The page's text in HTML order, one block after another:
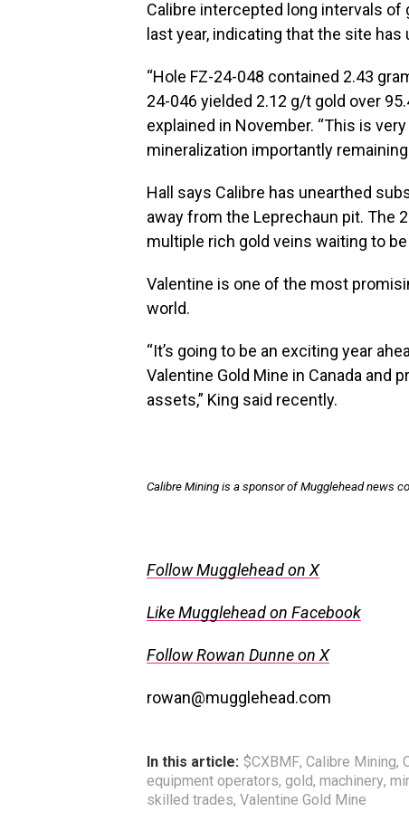
Calibre intercepted long intervals
last year, indicating that the site
“Hole FZ-24-048 contained 2.43
24-046 yielded 2.12 g/t gold over
explained in November. “This is
mineralization importantly
Hall says Calibre has unearthed
away from the Leprechaun pit. The
multiple rich gold veins waiting to
Valentine is one of the most
world.
“It’s going to be an exciting year
Valentine Gold Mine in Canada and
assets,” King said recently.
Calibre Mining is a sponsor of Mugglehead news
Follow Mugglehead on X
Like Mugglehead on Facebook
Follow Rowan Dunne on X
rowan@mugglehead.com
In this article: $CXBMF, Calibre Mining,
equipment operators, gold, machinery,
skilled trades, Valentine Gold Mine